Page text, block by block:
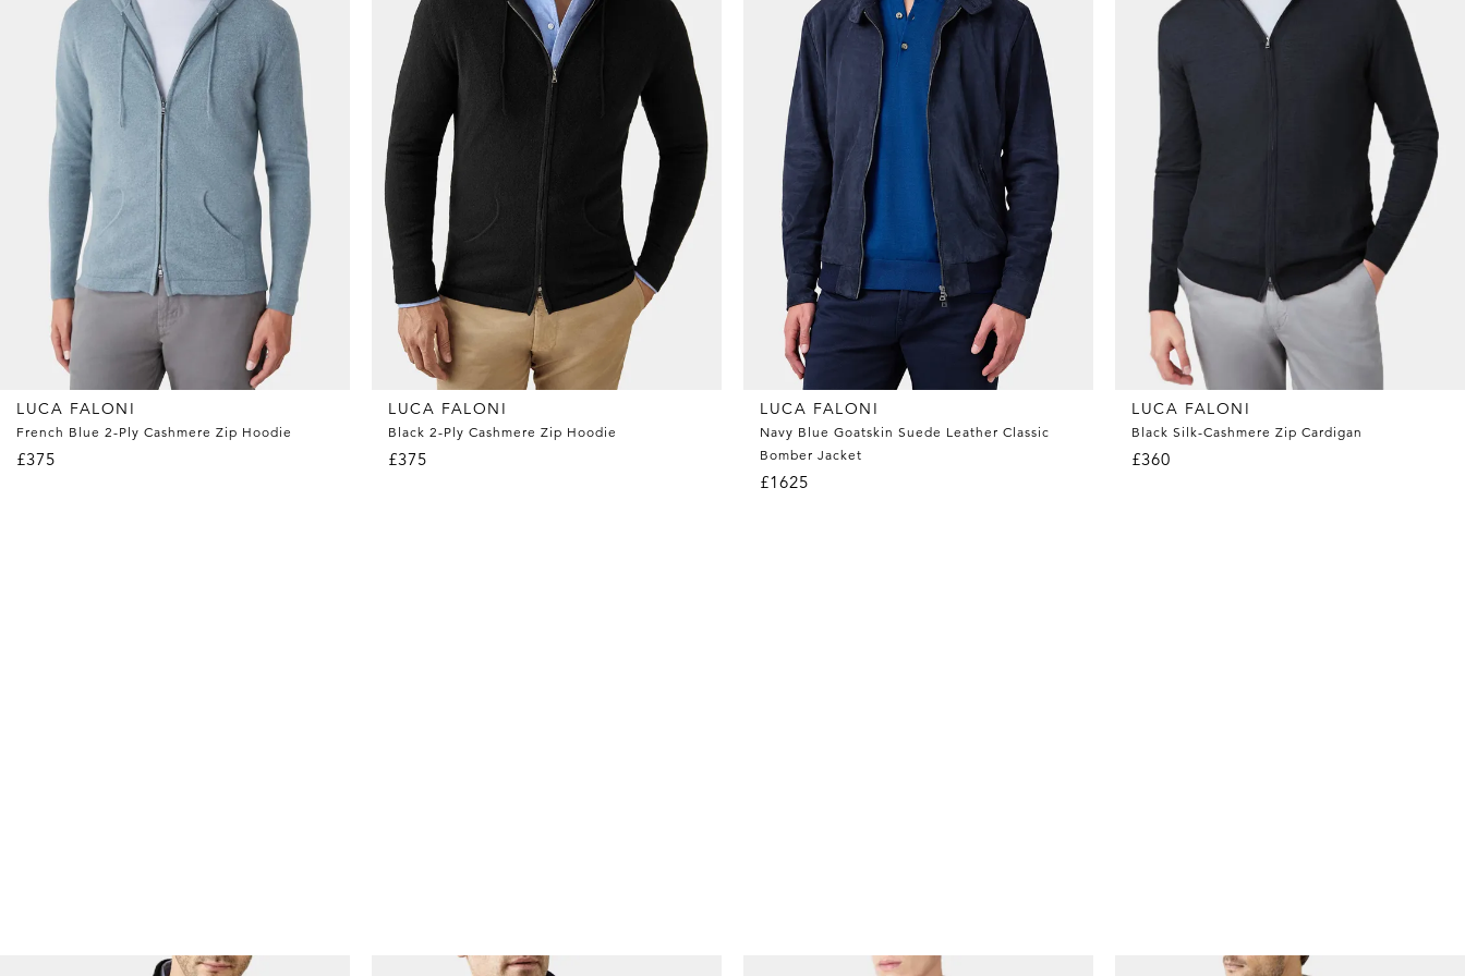
LUCA FALONI
French Blue 2-Ply Cashmere Zip Hoodie
£375
LUCA FALONI
Black 2-Ply Cashmere Zip Hoodie
£375
LUCA FALONI
Navy Blue Goatskin Suede Leather Classic
Bomber Jacket
£1625
LUCA FALONI
Black Silk-Cashmere Zip Cardigan
£360